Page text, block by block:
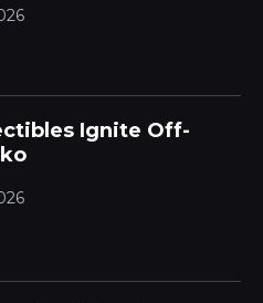
The Hokkaido Yotei region is...
Ignite Off-